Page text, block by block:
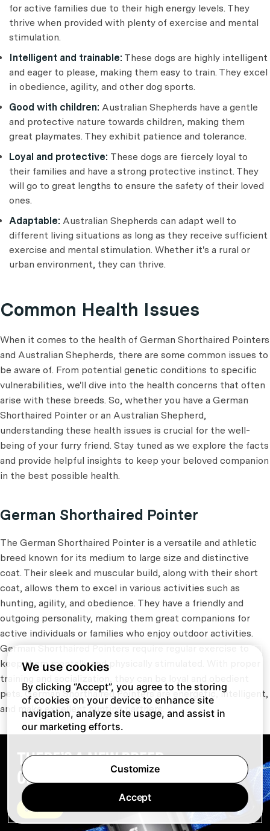
for active families due to their high energy levels. They
thrive when provided with plenty of exercise and mental
stimulation.
Intelligent and trainable: These dogs are highly intelligent
and eager to please, making them easy to train. They excel
in obedience, agility, and other dog sports.
Good with children: Australian Shepherds have a gentle
and protective nature towards children, making them
great playmates. They exhibit patience and tolerance.
Loyal and protective: These dogs are fiercely loyal to
their families and have a strong protective instinct. They
will go to great lengths to ensure the safety of their loved
ones.
Adaptable: Australian Shepherds can adapt well to
different living situations as long as they receive sufficient
exercise and mental stimulation. Whether it's a rural or
urban environment, they can thrive.
Common Health Issues
When it comes to the health of German Shorthaired Pointers
and Australian Shepherds, there are some common issues to
be aware of. From potential genetic conditions to specific
vulnerabilities, we'll dive into the health concerns that often
arise with these breeds. So, whether you have a German
Shorthaired Pointer or an Australian Shepherd,
understanding these health issues is crucial for the well-
being of your furry friend. Stay tuned as we explore the facts
and provide helpful insights to keep your beloved companion
in the best possible health.
German Shorthaired Pointer
The German Shorthaired Pointer is a versatile and athletic
breed known for its medium to large size and distinctive
coat. Their sleek and muscular build, along with their short
coat, allows them to excel in various activities such as
hunting, agility, and obedience. They have a friendly and
outgoing personality, making them great companions for
active individuals or families who enjoy outdoor activities.
German Shorthaired Pointers require regular exercise to
keep them mentally and physically stimulated. With proper
training and socialization, they can be loyal and obedient
pets. German Shorthaired Pointers are energetic, intelligent,
and make excellent hunting partners.
We use cookies
By clicking “Accept”, you agree to the storing
of cookies on your device to enhance site
navigation, analyze site usage, and assist in
our marketing efforts.
Customize
Accept